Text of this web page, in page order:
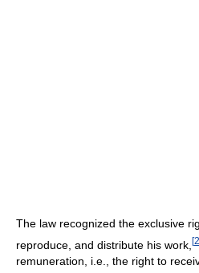
The law recognized the exclusive
reproduce, and distribute his work, [
remuneration, i.e., the right to